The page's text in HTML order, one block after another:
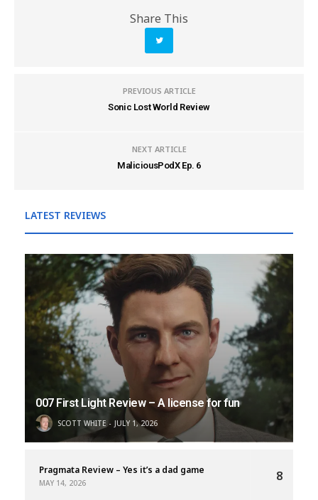
Share This
PREVIOUS ARTICLE
Sonic Lost World Review
NEXT ARTICLE
MaliciousPodX Ep. 6
LATEST REVIEWS
007 First Light Review – A license for fun
SCOTT WHITE JULY 1, 2026
Pragmata Review – Yes it’s a dad game
MAY 14, 2026 8